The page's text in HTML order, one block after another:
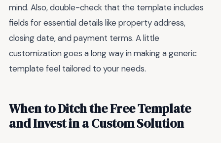
mind. Also, double-check that the template includes
fields for essential details like property address,
closing date, and payment terms. A little
customization goes a long way in making a generic
template feel tailored to your needs.
When to Ditch the Free Template
and Invest in a Custom Solution